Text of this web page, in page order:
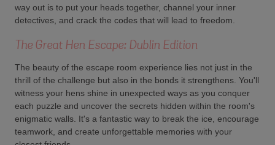
way out is to put your heads together, channel your inner
detectives, and crack the codes that will lead to freedom.
The Great Hen Escape: Dublin Edition
The beauty of the escape room experience lies not just in the
thrill of the challenge but also in the bonds it strengthens. You'll
witness your hens shine in unexpected ways as you conquer
each puzzle and uncover the secrets hidden within the room's
enigmatic walls. It's a fantastic way to break the ice, encourage
teamwork, and create unforgettable memories with your